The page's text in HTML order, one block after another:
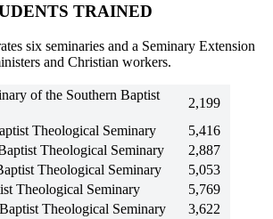
TRAINED
six seminaries and a Seminary Extension
and Christian workers.
of the Southern Baptist
2,199
Theological Seminary
5,416
Theological Seminary
2,887
Theological Seminary
5,053
Theological Seminary
5,769
Theological Seminary
3,622